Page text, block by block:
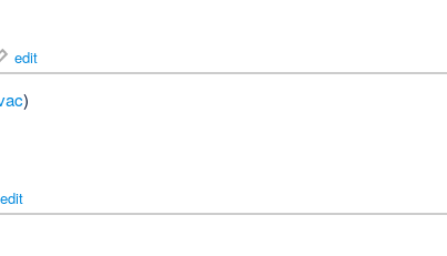
edit
)
edit